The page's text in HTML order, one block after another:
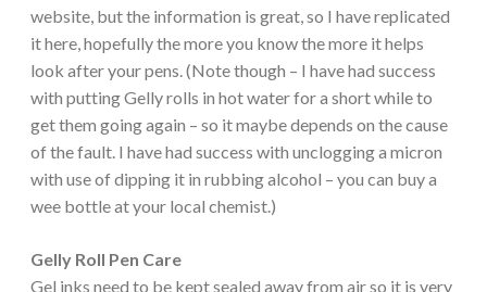
website, but the information is great, so I have replicated
it here, hopefully the more you know the more it helps
look after your pens. (Note though – I have had success
with putting Gelly rolls in hot water for a short while to
get them going again – so it maybe depends on the cause
of the fault. I have had success with unclogging a micron
with use of dipping it in rubbing alcohol – you can buy a
wee bottle at your local chemist.)
Gelly Roll Pen Care
Gel inks need to be kept sealed away from air so it is very